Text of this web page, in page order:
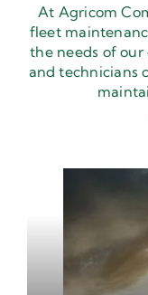
At Agricom
fleet
the needs of
and technicians